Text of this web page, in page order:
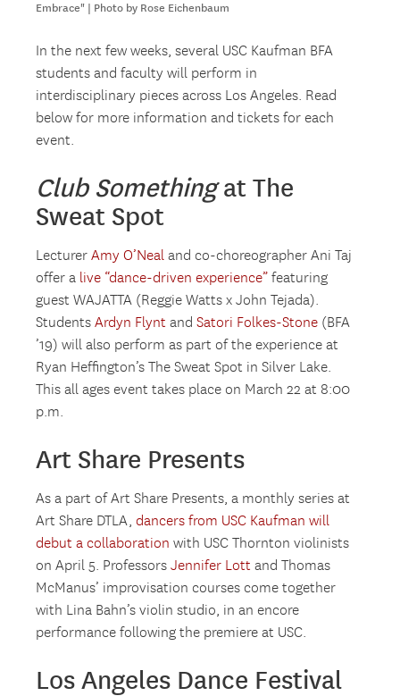
Embrace" | Photo by Rose Eichenbaum
In the next few weeks, several USC Kaufman BFA
students and faculty will perform in
interdisciplinary pieces across Los Angeles. Read
below for more information and tickets for each
event.
Club Somethingat The
Sweat Spot
LecturerAmy O’Neal and co-choreographer Ani Taj
offer a live “dance-driven experience” featuring
guest WAJATTA (Reggie Watts x John Tejada).
StudentsArdyn Flynt andSatori Folkes-Stone (BFA
’19) will also perform as part of the experience at
Ryan Heffington’s The Sweat Spot in Silver Lake.
This all ages event takes place on March 22 at 8:00
p.m.
Art Share Presents
As a part of Art Share Presents, a monthly series at
Art Share DTLA,dancers from USC Kaufman will
debut a collaboration with USC Thornton violinists
on April 5. ProfessorsJennifer Lott and Thomas
McManus’ improvisation courses come together
with Lina Bahn’s violin studio, in an encore
performance following the premiere at USC.
Los Angeles Dance Festival